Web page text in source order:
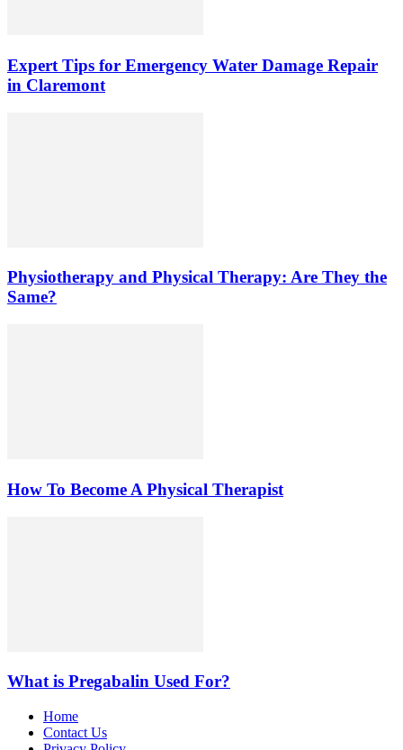
Expert Tips for Emergency Water Damage Repair
in Claremont
Physiotherapy and Physical Therapy: Are They the
Same?
How To Become A Physical Therapist
What is Pregabalin Used For?
Home
Contact Us